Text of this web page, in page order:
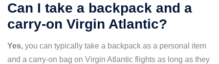
Can I take a backpack and a
carry-on Virgin Atlantic?
Yes, you can typically take a backpack as a personal item
and a carry-on bag on Virgin Atlantic flights as long as they